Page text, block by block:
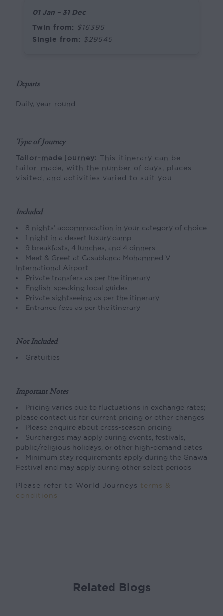
01 Jan – 31 Dec
Twin from: $16395
Single from: $29545
Departs
Daily, year-round
Type of Journey
Tailor-made journey: This itinerary can be
tailor-made, with the number of days, places
visited, and activities varied to suit you.
Included
8 nights’ accommodation in your category of choice
1 night in a desert luxury camp
9 breakfasts, 4 lunches, and 4 dinners
Meet & Greet at Casablanca Mohammed V
International Airport
Private transfers as per the itinerary
English-speaking local guides
Private sightseeing as per the itinerary
Entrance fees as per the itinerary
Not Included
Gratuities
Important Notes
Pricing varies due to fluctuations in exchange rates;
please contact us for current pricing or other changes
Please enquire about cross-season pricing
Surcharges may apply during events, festivals,
public/religious holidays, or other high-demand dates
Minimum stay requirements apply during the Gnawa
Festival and may apply during other select periods
Please refer to World Journeys terms &
conditions
Related Blogs